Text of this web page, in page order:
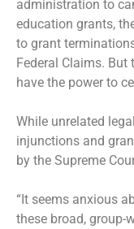
administration to
education grants,
to grant
Federal Claims.
have the power to
While unrelated
injunctions and
by the Supreme
“It seems anxious
these broad, group-